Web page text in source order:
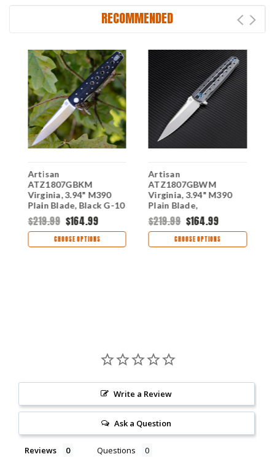
RECOMMENDED
Artisan
ATZ1807GBKM
Virginia, 3.94" M390
Plain Blade, Black G-10
Handle
$219.99 $164.99
CHOOSE OPTIONS
Artisan
ATZ1807GBWM
Virginia, 3.94" M390
Plain Blade,
Black/White G-10
Handle
$219.99 $164.99
CHOOSE OPTIONS
Write a Review
Ask a Question
Reviews Questions